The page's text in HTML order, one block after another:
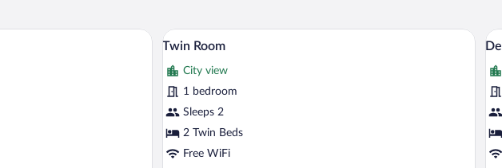
A neatly made bed with a white and beige bedspread, a dark headboard, and a small bedside table with a lamp.
View
all
photos
for
Twin
Room
4
Twin Room
City view
1 bedroom
Sleeps 2
2 Twin Beds
Free WiFi
all
for